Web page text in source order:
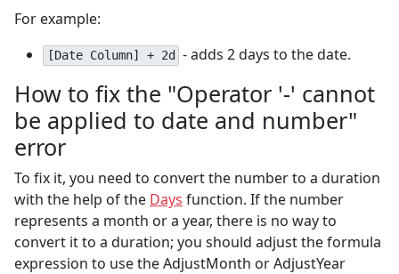
For example:
[Date Column] + 2d - adds 2 days to the date.
How to fix the "Operator '-' cannot
be applied to date and number"
error
To fix it, you need to convert the number to a duration
with the help of the Days function. If the number
represents a month or a year, there is no way to
convert it to a duration; you should adjust the formula
expression to use the AdjustMonth or AdjustYear